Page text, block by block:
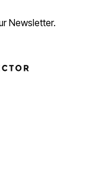
Newsletter.